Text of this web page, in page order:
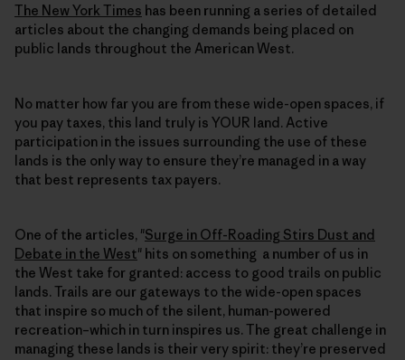
The New York Times has been running a series of detailed
articles about the changing demands being placed on
public lands throughout the American West.
No matter how far you are from these wide-open spaces, if
you pay taxes, this land truly is YOUR land. Active
participation in the issues surrounding the use of these
lands is the only way to ensure they’re managed in a way
that best represents tax payers.
One of the articles, "Surge in Off-Roading Stirs Dust and
Debate in the West" hits on something a number of us in
the West take for granted: access to good trails on public
lands. Trails are our gateways to the wide-open spaces
that inspire so much of the silent, human-powered
recreation–which in turn inspires us. The great challenge in
managing these lands is their very spirit: they’re preserved